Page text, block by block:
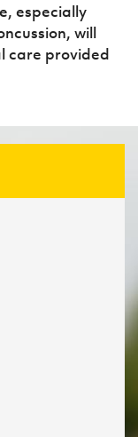
especially
will
care provided